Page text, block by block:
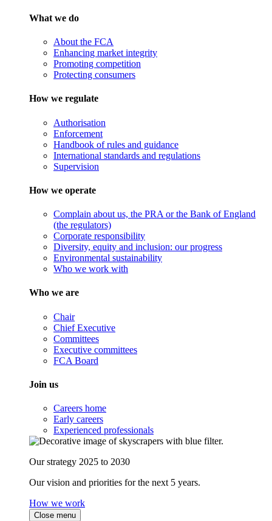
What we do
About the FCA
Enhancing market integrity
Promoting competition
Protecting consumers
How we regulate
Authorisation
Enforcement
Handbook of rules and guidance
International standards and regulations
Supervision
How we operate
Complain about us, the PRA or the Bank of England
(the regulators)
Corporate responsibility
Diversity, equity and inclusion: our progress
Environmental sustainability
Who we work with
Who we are
Chair
Chief Executive
Committees
Executive committees
FCA Board
Join us
Careers home
Early careers
Experienced professionals
Our strategy 2025 to 2030
Our vision and priorities for the next 5 years.
How we work
Close menu